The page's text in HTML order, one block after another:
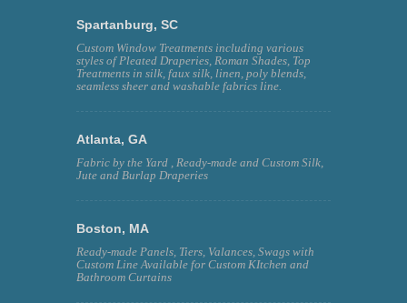
Spartanburg, SC
Custom Window Treatments including various
styles of Pleated Draperies, Roman Shades, Top
Treatments in silk, faux silk, linen, poly blends,
seamless sheer and washable fabrics line.
Atlanta, GA
Fabric by the Yard , Ready-made and Custom Silk,
Jute and Burlap Draperies
Boston, MA
Ready-made Panels, Tiers, Valances, Swags with
Custom Line Available for Custom KItchen and
Bathroom Curtains